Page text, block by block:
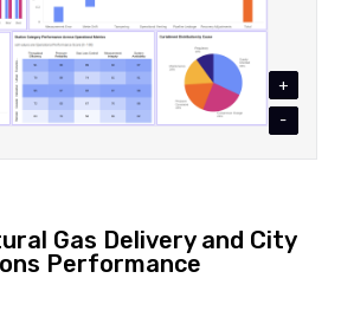
+
-
Gas Delivery and City
Performance